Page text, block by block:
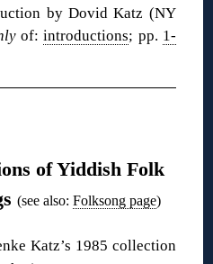
by Dovid Katz (NY
of:introductions; pp. 1-
of Yiddish Folk
(see also: Folksong page)
Katz’s 1985 collection